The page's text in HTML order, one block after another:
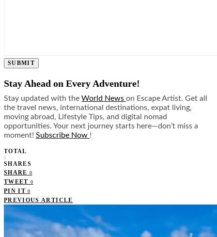
SUBMIT
Stay Ahead on Every Adventure!
Stay updated with the World News on Escape Artist. Get all
the travel news, international destinations, expat living,
moving abroad, Lifestyle Tips, and digital nomad
opportunities. Your next journey starts here—don’t miss a
moment! Subscribe Now !
TOTAL
0
SHARES
SHARE 0
TWEET 0
PIN IT 0
PREVIOUS ARTICLE